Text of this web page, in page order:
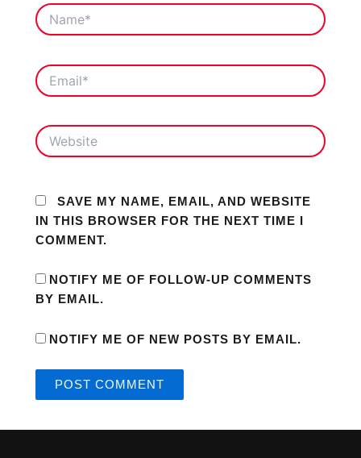
NAME*
EMAIL*
WEBSITE
SAVE MY NAME, EMAIL, AND WEBSITE
IN THIS BROWSER FOR THE NEXT TIME I
COMMENT.
NOTIFY ME OF FOLLOW-UP COMMENTS
BY EMAIL.
NOTIFY ME OF NEW POSTS BY EMAIL.